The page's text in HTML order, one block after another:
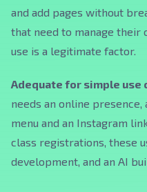
and add pages without
that need to manage their
use is a legitimate factor.
Adequate for simple use
needs an online
menu and an Instagram
class registrations, these
development, and an AI